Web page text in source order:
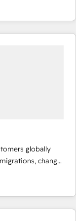
CRM et
over 115
globally
change
and creative
and